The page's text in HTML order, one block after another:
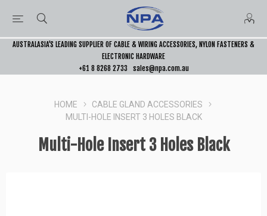
AUSTRALASIA’S LEADING SUPPLIER OF CABLE & WIRING ACCESSORIES, NYLON FASTENERS &
ELECTRONIC HARDWARE
+61 8 8268 2733
sales@npa.com.au
HOME
CABLE GLAND ACCESSORIES
MULTI-HOLE INSERT 3 HOLES BLACK
Multi-Hole Insert 3 Holes Black